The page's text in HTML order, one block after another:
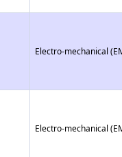
Electro-mechanical
Electro-mechanical